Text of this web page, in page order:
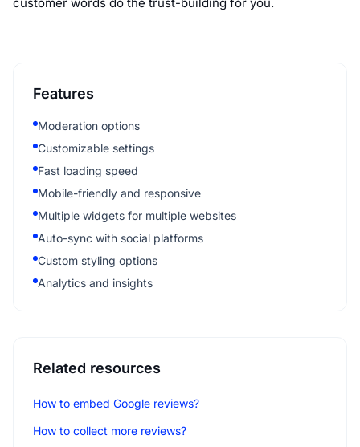
Features
Moderation options
Customizable settings
Fast loading speed
Mobile-friendly and responsive
Multiple widgets for multiple websites
Auto-sync with social platforms
Custom styling options
Analytics and insights
Related resources
How to embed Google reviews?
How to collect more reviews?